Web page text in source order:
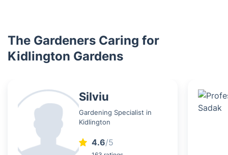
The Gardeners Caring for
Kidlington Gardens
Silviu
Gardening Specialist in
Kidlington
4.6/5